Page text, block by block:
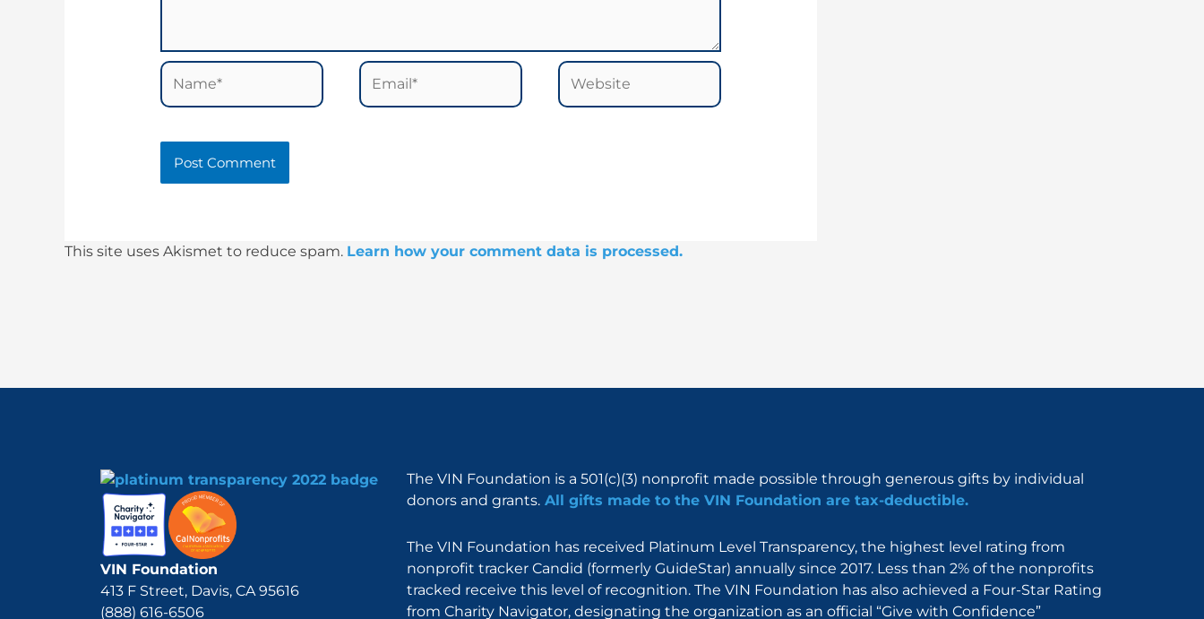
Name* Email* Website
This site uses Akismet to reduce spam. Learn how your comment data is processed.
VIN Foundation
413 F Street, Davis, CA 95616
(888) 616-6506
The VIN Foundation is a 501(c)(3) nonprofit made possible through generous gifts by individual
donors and grants. All gifts made to the VIN Foundation are tax-deductible.
The VIN Foundation has received Platinum Level Transparency, the highest level rating from
nonprofit tracker Candid (formerly GuideStar) annually since 2017. Less than 2% of the nonprofits
tracked receive this level of recognition. The VIN Foundation has also achieved a Four-Star Rating
from Charity Navigator, designating the organization as an official “Give with Confidence”